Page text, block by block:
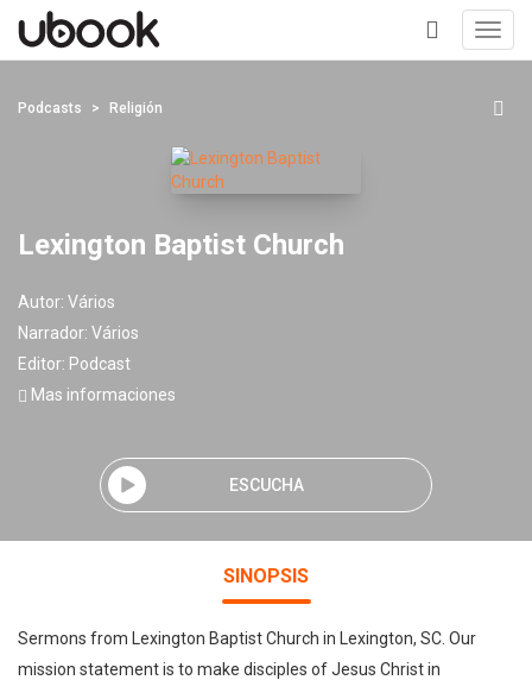
+
Podcasts Religión
Lexington Baptist Church
Autor: Vários
Narrador: Vários
Editor: Podcast
Mas informaciones
ESCUCHA
SINOPSIS
Sermons from Lexington Baptist Church in Lexington, SC. Our
mission statement is to make disciples of Jesus Christ in